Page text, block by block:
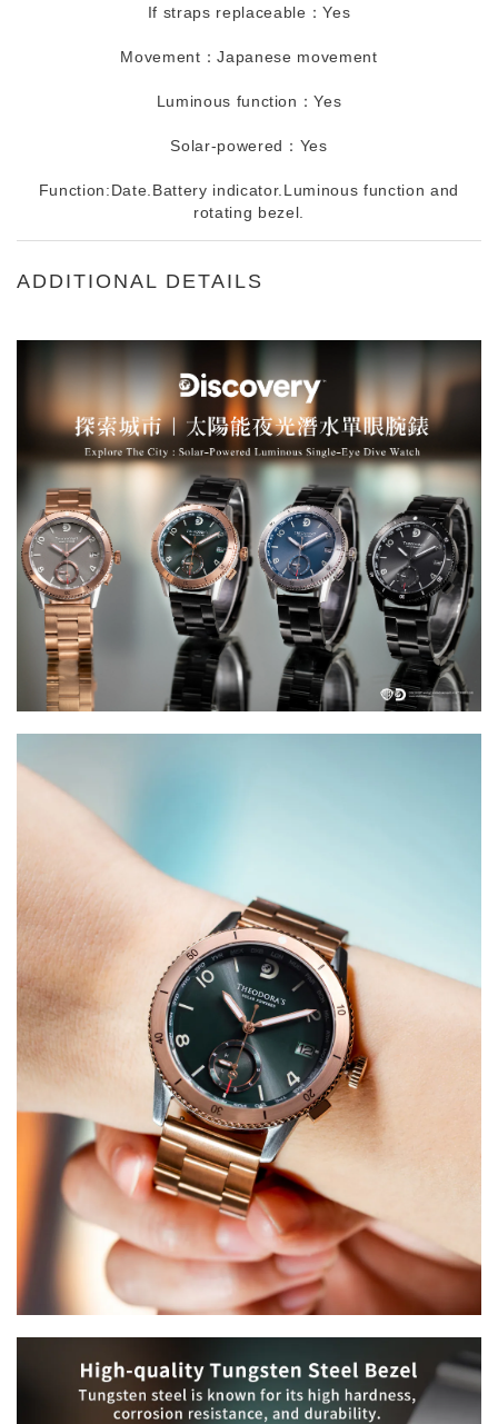
If straps replaceable：Yes
Movement：Japanese movement
Luminous function：Yes
Solar-powered：Yes
Function:Date.Battery indicator.Luminous function and
rotating bezel.
ADDITIONAL DETAILS